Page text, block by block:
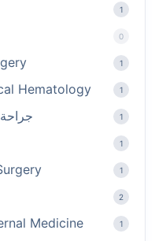
1
0
1
Hematology 1
1
1
1
2
Medicine 1